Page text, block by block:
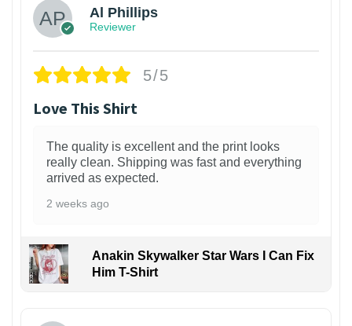
Al Phillips
Reviewer
5/5
Love This Shirt
The quality is excellent and the print looks
really clean. Shipping was fast and everything
arrived as expected.
2 weeks ago
Anakin Skywalker Star Wars I Can Fix
Him T-Shirt